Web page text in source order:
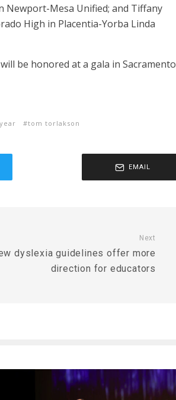
Newport-Mesa Unified; and Tiffany
High in Placentia-Yorba Linda
be honored at a gala in Sacramento
tom torlakson
EMAIL
Next
dyslexia guidelines offer more
direction for educators